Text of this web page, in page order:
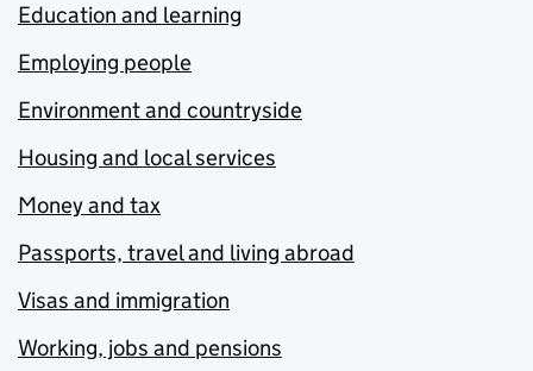
Education and learning
Employing people
Environment and countryside
Housing and local services
Money and tax
Passports, travel and living abroad
Visas and immigration
Working, jobs and pensions